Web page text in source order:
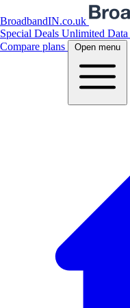
BroadbandIN.co.uk
Special Deals Unlimited Data
Compare plans
Open menu